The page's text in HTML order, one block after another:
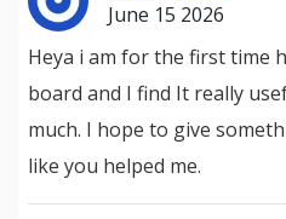
June 15 2026
Heya i am for the first time
board and I find It really
much. I hope to give
like you helped me.